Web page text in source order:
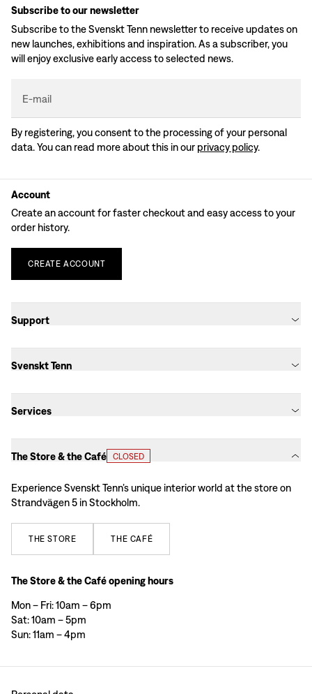
Subscribe to our newsletter
Subscribe to the Svenskt Tenn newsletter to receive updates on
new launches, exhibitions and inspiration. As a subscriber, you
will enjoy exclusive early access to selected news.
E-mail
By registering, you consent to the processing of your personal
data. You can read more about this in our privacy policy.
Account
Create an account for faster checkout and easy access to your
order history.
CREATE ACCOUNT
Support
Svenskt Tenn
Services
The Store & the Café CLOSED
Experience Svenskt Tenn’s unique interior world at the store on
Strandvägen 5 in Stockholm.
THE STORE THE CAFÉ
The Store & the Café opening hours
Mon – Fri: 10am – 6pm
Sat: 10am – 5pm
Sun: 11am – 4pm